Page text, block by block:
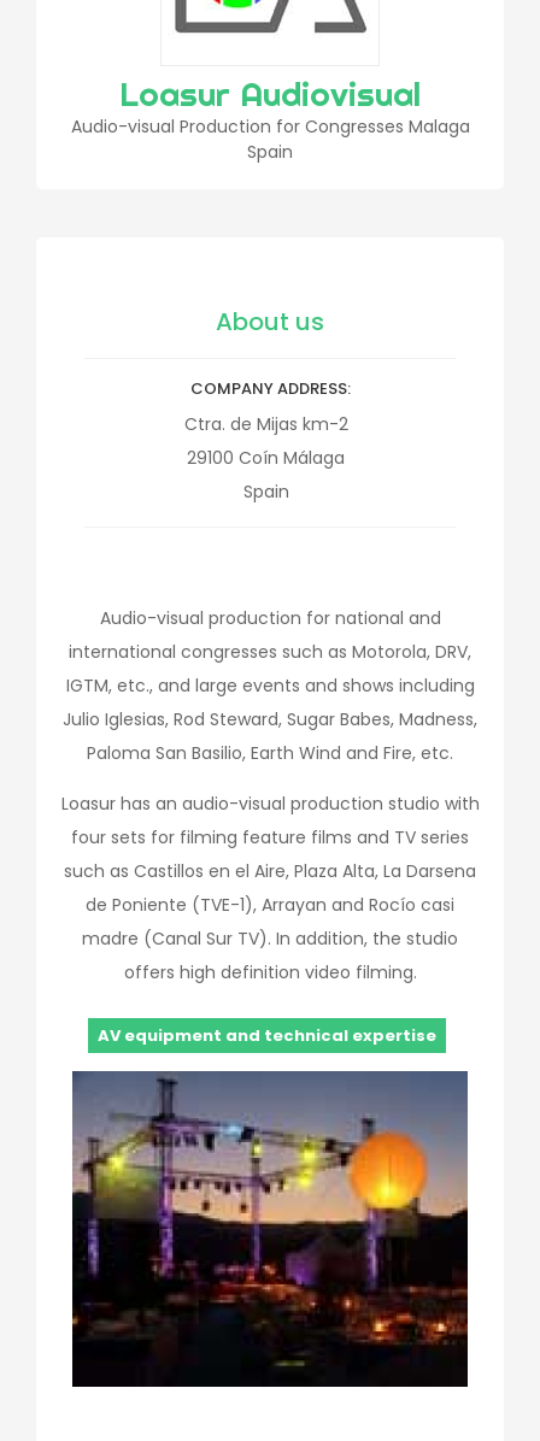
Loasur Audiovisual
Audio-visual Production for Congresses Malaga
Spain
About us
COMPANY ADDRESS
Ctra. de Mijas km-2
29100 Coín Málaga
Spain
Audio-visual production for national and
international congresses such as Motorola, DRV,
IGTM, etc., and large events and shows including
Julio Iglesias, Rod Steward, Sugar Babes, Madness,
Paloma San Basilio, Earth Wind and Fire, etc.
Loasur has an audio-visual production studio with
four sets for filming feature films and TV series
such as Castillos en el Aire, Plaza Alta, La Darsena
de Poniente (TVE-1), Arrayan and Rocío casi
madre (Canal Sur TV). In addition, the studio
offers high definition video filming.
AV equipment and technical expertise